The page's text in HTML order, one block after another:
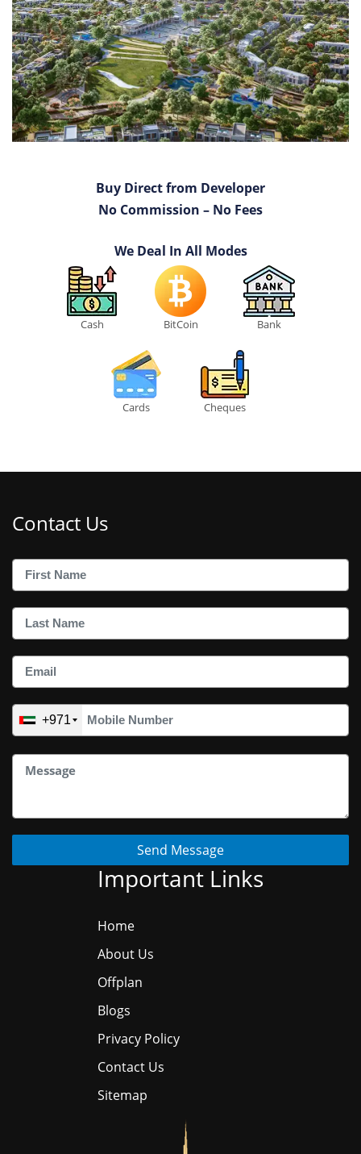
Buy Direct from Developer
No Commission – No Fees
We Deal In All Modes
Cash BitCoin Bank
Cards Cheques
Contact Us
+971
Send Message
Important Links
Home
About Us
Offplan
Blogs
Privacy Policy
Contact Us
Sitemap